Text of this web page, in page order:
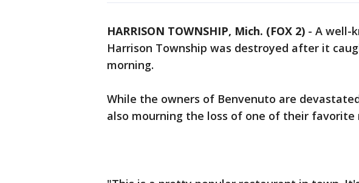
HARRISON TOWNSHIP, Mich. (FOX 2) - A well-
Harrison Township was destroyed after it
morning.
While the owners of Benvenuto are
also mourning the loss of one of their favorite